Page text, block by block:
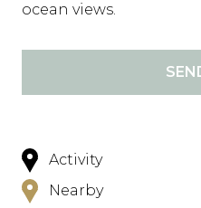
ocean views.
Activity
Nearby